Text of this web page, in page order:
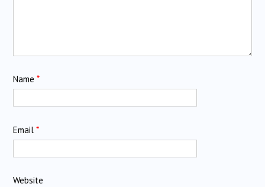
Name *
Email *
Website